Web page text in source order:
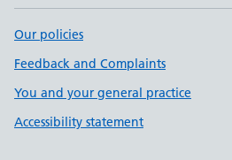
Our policies
Feedback and Complaints
You and your general practice
Accessibility statement